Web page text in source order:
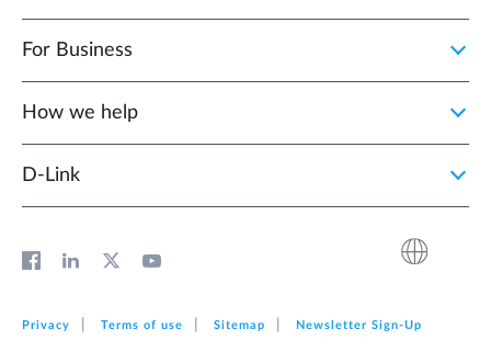
For Business
How we help
D‑Link
Privacy Terms of use Sitemap Newsletter Sign‑Up